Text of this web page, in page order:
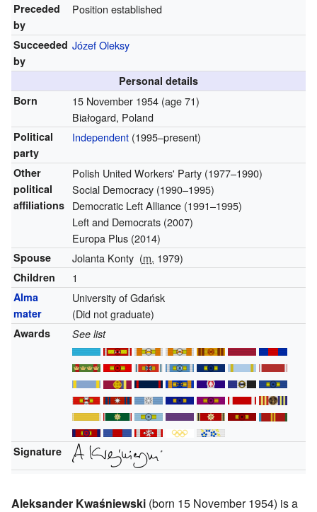
Preceded
by
Position established
Succeeded
by
Józef Oleksy
Personal details
Born
15 November 1954 (age 71)
Białogard, Poland
Political
party
Independent(1995–present)
Other
political
affiliations
Polish United Workers' Party (1977–1990)
Social Democracy (1990–1995)
Democratic Left Alliance (1991–1995)
Left and Democrats (2007)
Europa Plus (2014)
Spouse Jolanta Konty (m. 1979)
Children 1
Alma
mater
University of Gdańsk
(Did not graduate)
Awards See list
Signature
Aleksander Kwaśniewski (born 15 November 1954) is a